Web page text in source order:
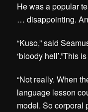
He was a popular
… disappointing.
“Kuso,” said
‘bloody hell’.”This
“Not really. When
language lesson
model. So corporal